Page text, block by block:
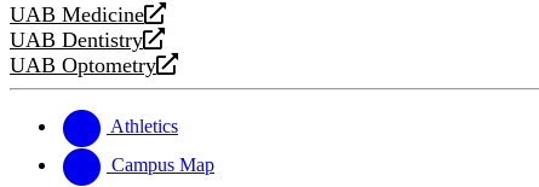
UAB Medicine
opens
a
new
UAB Dentistry
opens
a
website
UAB Optometry
opens
new
website
Athletics
Campus Map